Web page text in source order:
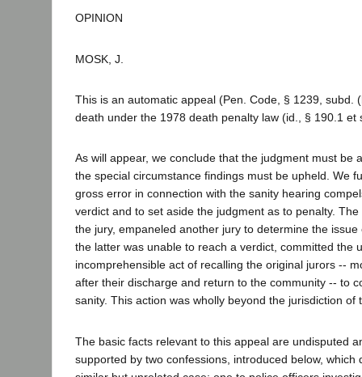
OPINION
MOSK, J.
This is an automatic appeal (Pen. Code, § 1239, subd.
death under the 1978 death penalty law (id., § 190.1 et
As will appear, we conclude that the judgment must be
the special circumstance findings must be upheld. We
gross error in connection with the sanity hearing
verdict and to set aside the judgment as to penalty.
the jury, empaneled another jury to determine the issue
the latter was unable to reach a verdict, committed the
incomprehensible act of recalling the original jurors --
after their discharge and return to the community -- to
sanity. This action was wholly beyond the jurisdiction of
The basic facts relevant to this appeal are undisputed
supported by two confessions, introduced below, which